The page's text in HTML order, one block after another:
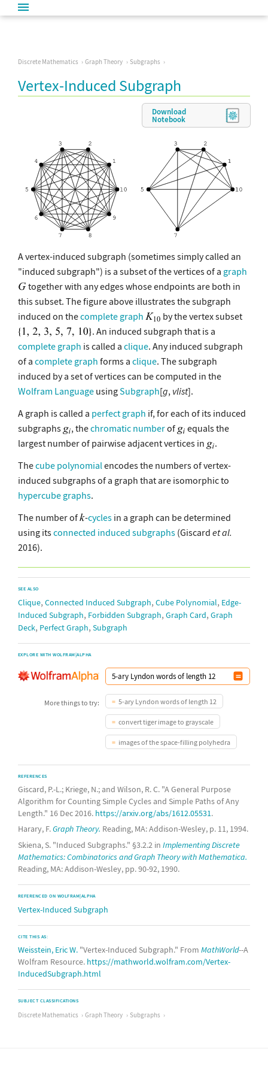
Discrete Mathematics Graph Theory Subgraphs
Vertex-Induced Subgraph
Download
Notebook
A vertex-induced subgraph (sometimes simply called an
"induced subgraph") is a subset of the vertices of a graph
together with any edges whose endpoints are both in
this subset. The figure above illustrates the subgraph
induced on thecomplete graph
by the vertex subset
. An induced subgraph that is a
complete graph is called a clique. Any induced subgraph
of a complete graph forms a clique. The subgraph
induced by a set of vertices can be computed in the
Wolfram Language usingSubgraph[g, vlist].
A graph is called a perfect graph if, for each of its induced
subgraphs
, thechromatic numberof
equals the
largest number of pairwise adjacent vertices in
.
Thecube polynomialencodes the numbers of vertex-
induced subgraphs of a graph that are isomorphic to
hypercube graphs.
The number of -cycles in a graph can be determined
using itsconnected induced subgraphs (Giscard et al.
2016).
SEE ALSO
Clique, Connected Induced Subgraph, Cube Polynomial, Edge-
Induced Subgraph, Forbidden Subgraph, Graph Card, Graph
Deck, Perfect Graph, Subgraph
EXPLORE WITH WOLFRAM|ALPHA
More things to try: 5-ary Lyndon words of length 12
convert tiger image to grayscale
images of the space-filling polyhedra
REFERENCES
Giscard, P.-L.; Kriege, N.; and Wilson, R. C. "A General Purpose
Algorithm for Counting Simple Cycles and Simple Paths of Any
Length." 16 Dec 2016. https://arxiv.org/abs/1612.05531.
Harary, F.Graph Theory. Reading, MA: Addison-Wesley, p. 11, 1994.
Skiena, S. "Induced Subgraphs." §3.2.2 in Implementing Discrete
Mathematics: Combinatorics and Graph Theory with Mathematica.
Reading, MA: Addison-Wesley, pp. 90-92, 1990.
REFERENCED ON WOLFRAM|ALPHA
Vertex-Induced Subgraph
CITE THIS AS:
Weisstein, Eric W. "Vertex-Induced Subgraph." From MathWorld--A
Wolfram Resource. https://mathworld.wolfram.com/Vertex-
InducedSubgraph.html
SUBJECT CLASSIFICATIONS
Discrete Mathematics Graph Theory Subgraphs